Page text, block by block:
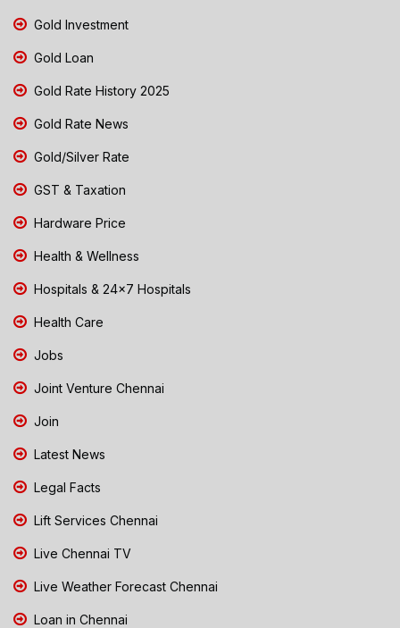
Gold Investment
Gold Loan
Gold Rate History 2025
Gold Rate News
Gold/Silver Rate
GST & Taxation
Hardware Price
Health & Wellness
Hospitals & 24x7 Hospitals
Health Care
Jobs
Joint Venture Chennai
Join
Latest News
Legal Facts
Lift Services Chennai
Live Chennai TV
Live Weather Forecast Chennai
Loan in Chennai